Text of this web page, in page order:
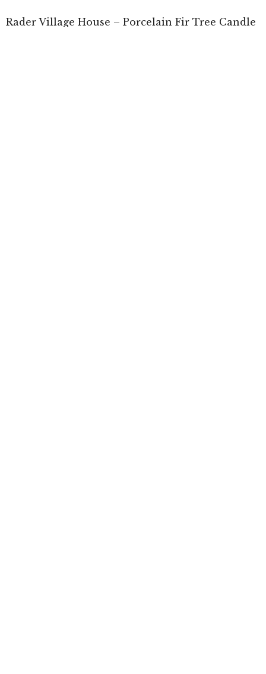
Rader Village House – Porcelain Fir Tree Candle